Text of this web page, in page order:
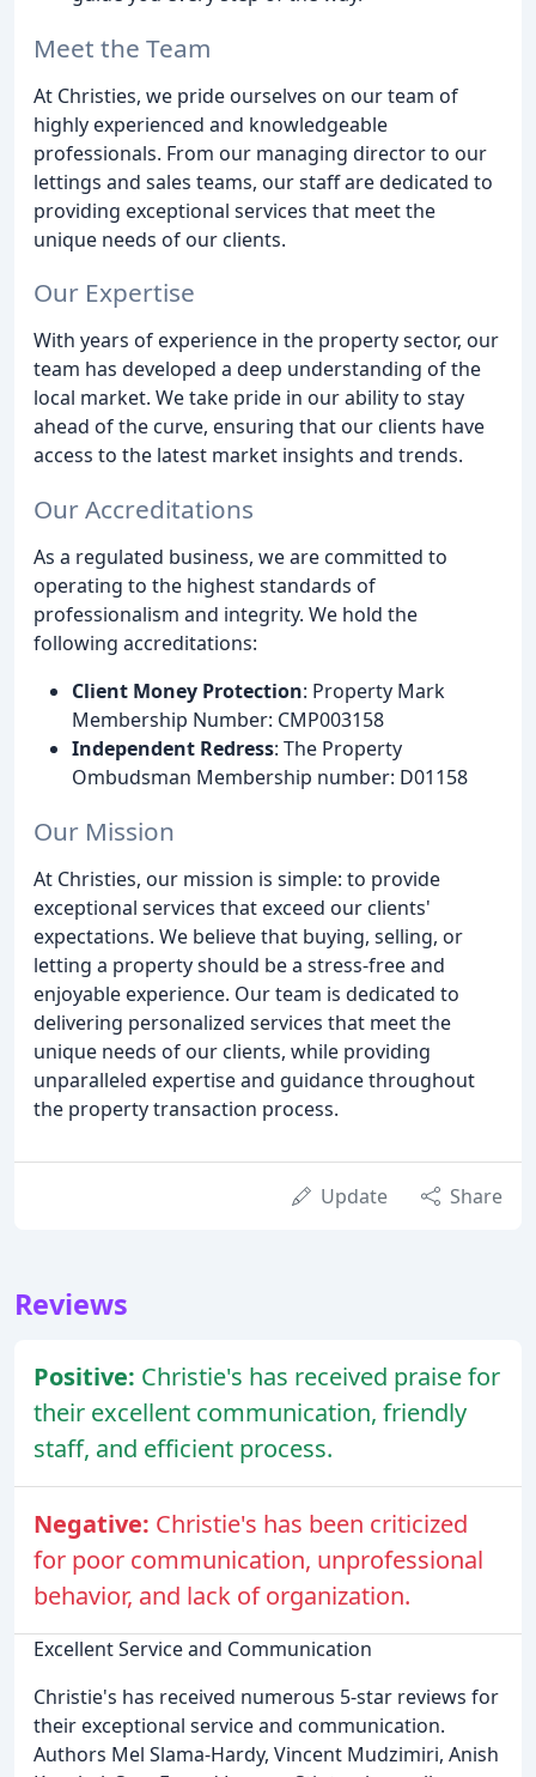
Meet the Team
At Christies, we pride ourselves on our team of
highly experienced and knowledgeable
professionals. From our managing director to our
lettings and sales teams, our staff are dedicated to
providing exceptional services that meet the
unique needs of our clients.
Our Expertise
With years of experience in the property sector, our
team has developed a deep understanding of the
local market. We take pride in our ability to stay
ahead of the curve, ensuring that our clients have
access to the latest market insights and trends.
Our Accreditations
As a regulated business, we are committed to
operating to the highest standards of
professionalism and integrity. We hold the
following accreditations:
Client Money Protection: Property Mark
Membership Number: CMP003158
Independent Redress: The Property
Ombudsman Membership number: D01158
Our Mission
At Christies, our mission is simple: to provide
exceptional services that exceed our clients'
expectations. We believe that buying, selling, or
letting a property should be a stress-free and
enjoyable experience. Our team is dedicated to
delivering personalized services that meet the
unique needs of our clients, while providing
unparalleled expertise and guidance throughout
the property transaction process.
Update Share
Reviews
Positive: Christie's has received praise for
their excellent communication, friendly
staff, and efficient process.
Negative: Christie's has been criticized
for poor communication, unprofessional
behavior, and lack of organization.
Excellent Service and Communication
Christie's has received numerous 5-star reviews for
their exceptional service and communication.
Authors Mel Slama-Hardy, Vincent Mudzimiri, Anish